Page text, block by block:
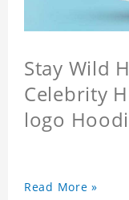
Stay Wild
Celebrity
logo
Read More »